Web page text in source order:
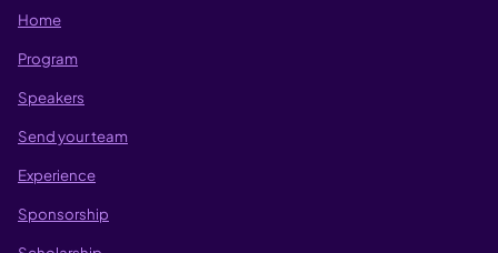
Home
Program
Speakers
Send your team
Experience
Sponsorship